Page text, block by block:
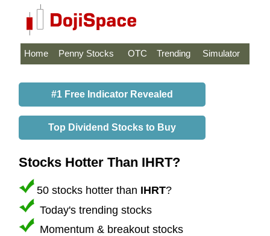
Home Penny Stocks OTC Trending Simulator
#1 Free Indicator Revealed
Top Dividend Stocks to Buy
Stocks Hotter Than IHRT?
50 stocks hotter than IHRT?
Today's trending stocks
Momentum & breakout stocks